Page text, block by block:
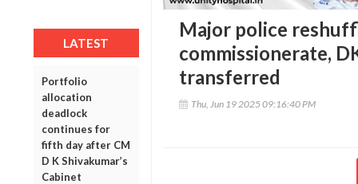
LATEST
Portfolio
allocation
deadlock
continues for
fifth day after CM
D K Shivakumar’s
Cabinet
Major police
commissionerate,
transferred
Thu, Jun 19 2025 09:16:40 PM